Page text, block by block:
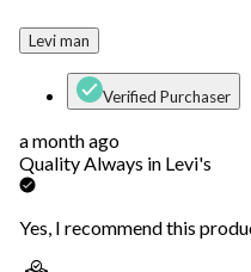
Levi man
Verified Purchaser
a month ago
Quality Always in Levi's
Yes, I recommend this